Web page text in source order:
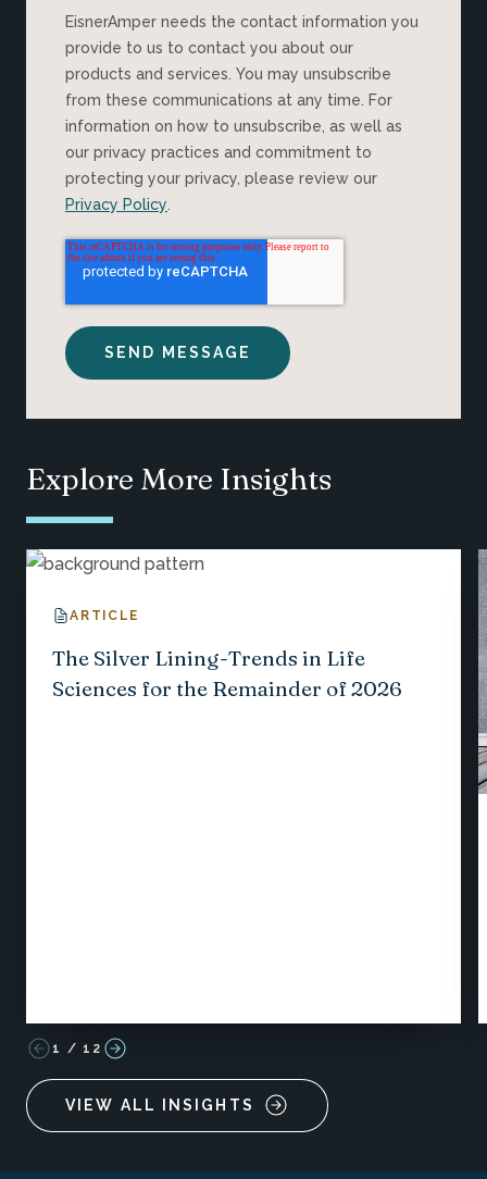
EisnerAmper needs the contact information you
provide to us to contact you about our
products and services. You may unsubscribe
from these communications at any time. For
information on how to unsubscribe, as well as
our privacy practices and commitment to
protecting your privacy, please review our
Privacy Policy
Explore More Insights
ARTICLE
The Silver Lining-Trends in Life
Sciences for the Remainder of 2026
1 / 12
VIEW ALL INSIGHTS